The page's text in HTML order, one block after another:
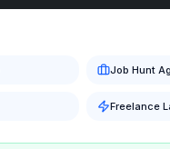
Job Hunt
Freelance